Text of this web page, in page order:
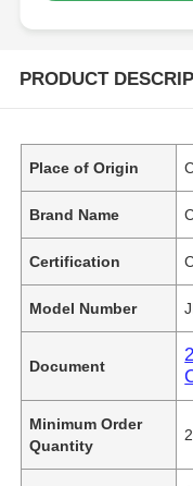
PRODUCT
Place of Origin
Brand Name
Certification
Model Number
Document
Minimum Order
Quantity